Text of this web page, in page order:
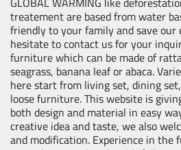
treatement are based from water
friendly to your family and save our
hesitate to contact us for your
furniture which can be made of
seagrass, banana leaf or abaca.
here start from living set, dining
loose furniture. This website is
both design and material in easy
creative idea and taste, we also
and modification. Experience in